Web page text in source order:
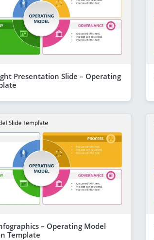
Presentation Slide – Operating
– Operating Model
Template